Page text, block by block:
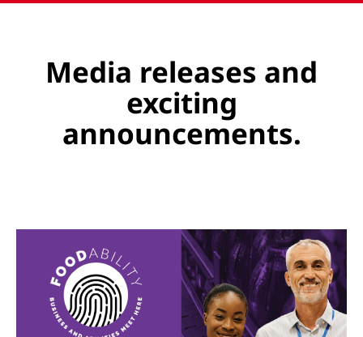
Media releases and
exciting
announcements.